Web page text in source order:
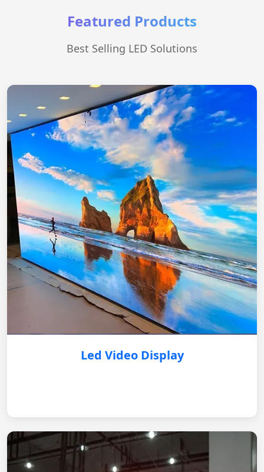
Featured Products
Best Selling LED Solutions
Led Video Display